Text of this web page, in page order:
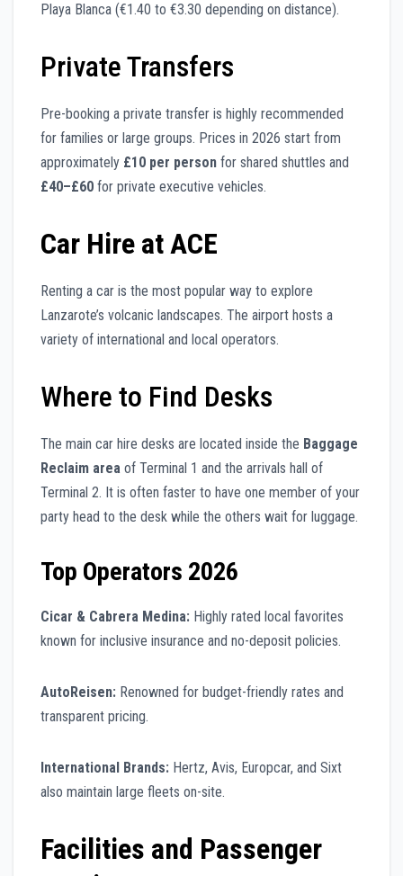
Playa Blanca (€1.40 to €3.30 depending on distance).
Private Transfers
Pre-booking a private transfer is highly recommended
for families or large groups. Prices in 2026 start from
approximately £10 per person for shared shuttles and
£40–£60 for private executive vehicles.
Car Hire at ACE
Renting a car is the most popular way to explore
Lanzarote’s volcanic landscapes. The airport hosts a
variety of international and local operators.
Where to Find Desks
The main car hire desks are located inside the Baggage
Reclaim area of Terminal 1 and the arrivals hall of
Terminal 2. It is often faster to have one member of your
party head to the desk while the others wait for luggage.
Top Operators 2026
Cicar & Cabrera Medina: Highly rated local favorites
known for inclusive insurance and no-deposit policies.
AutoReisen: Renowned for budget-friendly rates and
transparent pricing.
International Brands: Hertz, Avis, Europcar, and Sixt
also maintain large fleets on-site.
Facilities and Passenger